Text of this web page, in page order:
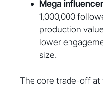
Mega
1,000,000
production
lower
size.
The core trade-off at